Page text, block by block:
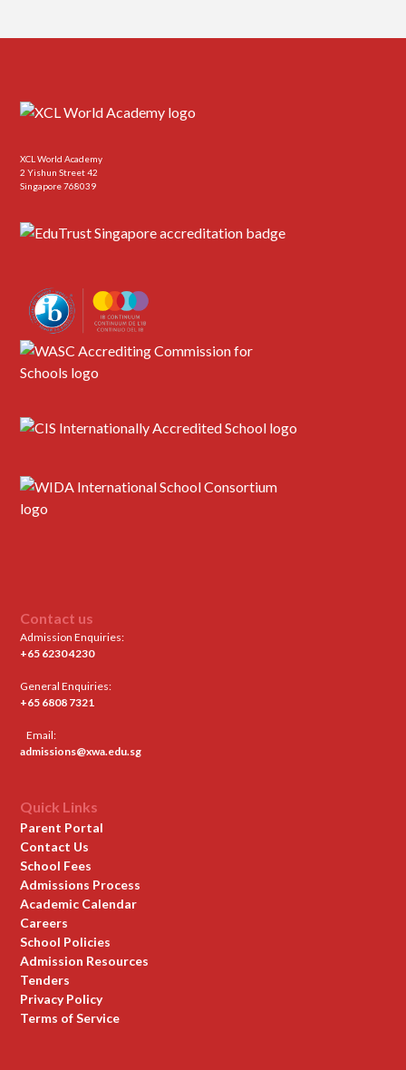
XCL World Academy
2 Yishun Street 42
Singapore 768039
Contact us
Admission Enquiries:
+65 6230 4230
General Enquiries:
+65 6808 7321
Email:
admissions@xwa.edu.sg
Quick Links
Parent Portal
Contact Us
School Fees
Admissions Process
Academic Calendar
Careers
School Policies
Admission Resources
Tenders
Privacy Policy
Terms of Service